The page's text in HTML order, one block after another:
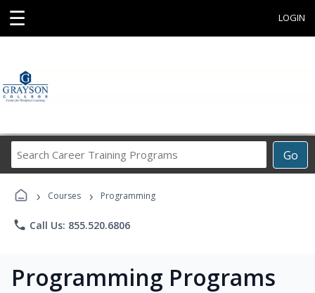
☰ LOGIN
Go
Career
Programs
› Courses › Programming
phone Call Us: 855.520.6806
Programming Programs